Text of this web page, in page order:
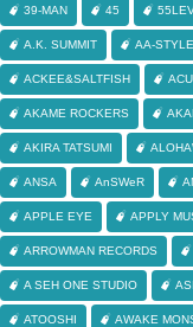
39-MAN 45
A.K. SUMMIT AA-STYLE
ACKEE&SALTFISH
AKAME ROCKERS
AKIRA TATSUMI
ANSA AnSWeR
APPLE EYE APPLY
ARROWMAN RECORDS
A SEH ONE STUDIO
ATOOSHI AWAKE